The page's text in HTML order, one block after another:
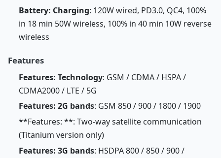
Battery: Charging: 120W wired, PD3.0, QC4, 100%
in 18 min 50W wireless, 100% in 40 min 10W reverse
wireless
Features
Features: Technology: GSM / CDMA / HSPA /
CDMA2000 / LTE / 5G
Features: 2G bands: GSM 850 / 900 / 1800 / 1900
**Features: **: Two-way satellite communication
(Titanium version only)
Features: 3G bands: HSDPA 800 / 850 / 900 /